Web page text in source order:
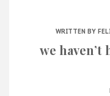
WRITTEN BY
we